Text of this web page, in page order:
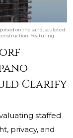
on the sand, sculpted
Featuring
Clarify
staffed
privacy, and